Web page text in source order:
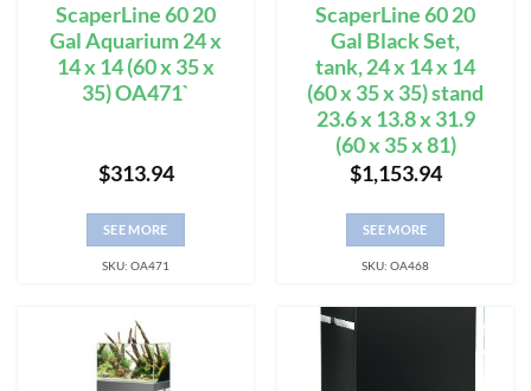
ScaperLine 60 20
Gal Aquarium 24 x
14 x 14 (60 x 35 x
35) OA471`
$313.94
SEE MORE
SKU: OA471
ScaperLine 60 20
Gal Black Set,
tank, 24 x 14 x 14
(60 x 35 x 35) stand
23.6 x 13.8 x 31.9
(60 x 35 x 81)
$1,153.94
SEE MORE
SKU: OA468